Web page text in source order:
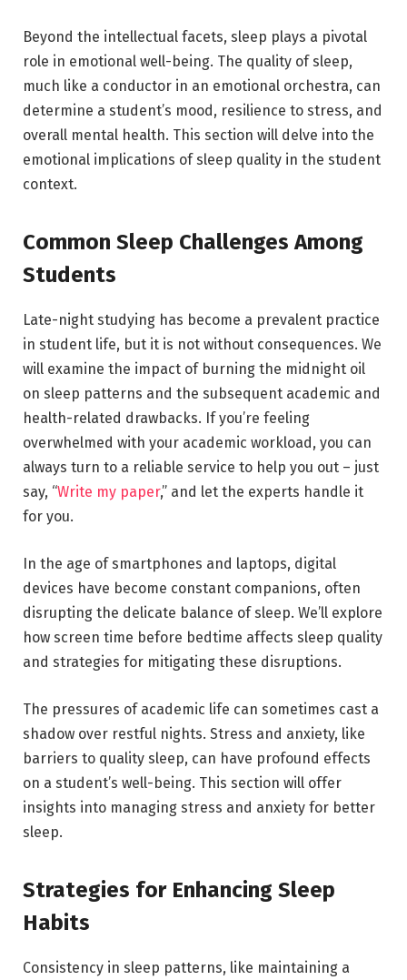
Beyond the intellectual facets, sleep plays a pivotal
role in emotional well-being. The quality of sleep,
much like a conductor in an emotional orchestra, can
determine a student’s mood, resilience to stress, and
overall mental health. This section will delve into the
emotional implications of sleep quality in the student
context.
Common Sleep Challenges Among
Students
Late-night studying has become a prevalent practice
in student life, but it is not without consequences. We
will examine the impact of burning the midnight oil
on sleep patterns and the subsequent academic and
health-related drawbacks. If you’re feeling
overwhelmed with your academic workload, you can
always turn to a reliable service to help you out – just
say, “Write my paper,” and let the experts handle it
for you.
In the age of smartphones and laptops, digital
devices have become constant companions, often
disrupting the delicate balance of sleep. We’ll explore
how screen time before bedtime affects sleep quality
and strategies for mitigating these disruptions.
The pressures of academic life can sometimes cast a
shadow over restful nights. Stress and anxiety, like
barriers to quality sleep, can have profound effects
on a student’s well-being. This section will offer
insights into managing stress and anxiety for better
sleep.
Strategies for Enhancing Sleep
Habits
Consistency in sleep patterns, like maintaining a